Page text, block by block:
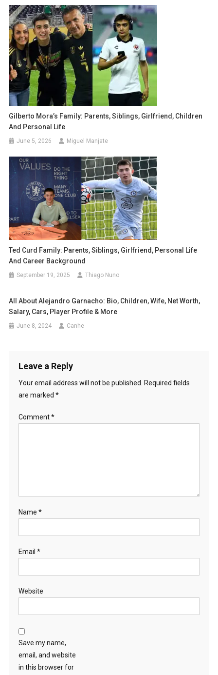
Gilberto Mora’s Family: Parents, Siblings, Girlfriend, Children
And Personal Life
June 5, 2026 Miguel Manjate
Ted Curd Family: Parents, Siblings, Girlfriend, Personal Life
And Career Background
September 19, 2025 Thiago Nuno
All About Alejandro Garnacho: Bio, Children, Wife, Net Worth,
Salary, Cars, Player Profile & More
June 8, 2024 Canhe
Leave a Reply
Your email address will not be published. Required fields
are marked *
Comment*
Name *
Email *
Website
Save my name,
email, and website
in this browser for